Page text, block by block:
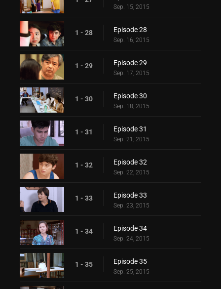
Sep. 15, 2015
1 - 28 Episode 28
Sep. 16, 2015
1 - 29 Episode 29
Sep. 17, 2015
1 - 30 Episode 30
Sep. 18, 2015
1 - 31 Episode 31
Sep. 21, 2015
1 - 32 Episode 32
Sep. 22, 2015
1 - 33 Episode 33
Sep. 23, 2015
1 - 34 Episode 34
Sep. 24, 2015
1 - 35 Episode 35
Sep. 25, 2015